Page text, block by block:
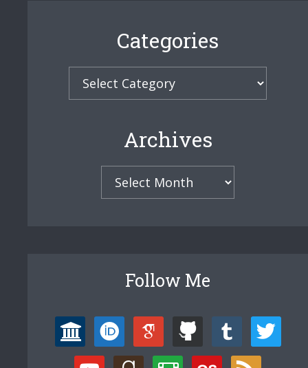
Categories
Categories
Archives
Archives
Follow Me
university
orcid
google-
scholar
github tumblr twitter
youtubegoodreads
film lastfm rss